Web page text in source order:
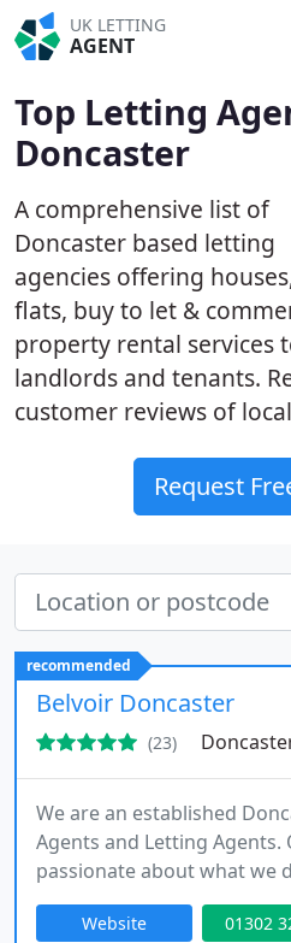
UK LETTING
AGENT
Top Letting
Doncaster
A comprehensive list of
Doncaster based letting
agencies offering
flats, buy to let &
property rental services
landlords and tenants.
customer reviews of
Request
recommended
Belvoir Doncaster
(23)
We are an established
Agents and Letting Agents.
passionate about what we
local knowledge and
the best possible results.
Website 01302